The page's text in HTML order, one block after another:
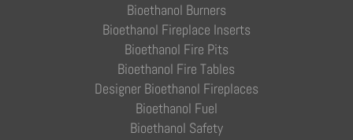
Bioethanol Burners
Bioethanol Fireplace Inserts
Bioethanol Fire Pits
Bioethanol Fire Tables
Designer Bioethanol Fireplaces
Bioethanol Fuel
Bioethanol Safety